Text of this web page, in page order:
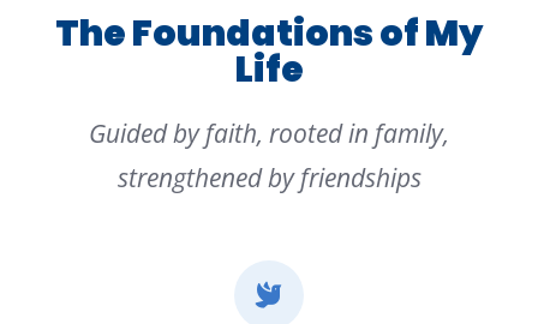
The Foundations of My
Life
Guided by faith, rooted in family,
strengthened by friendships